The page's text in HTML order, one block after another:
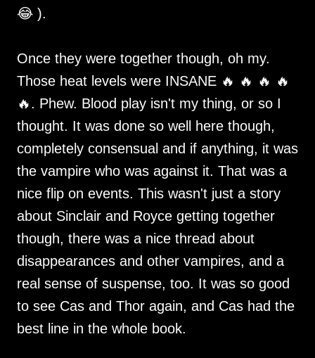
😂 ).
Once they were together though, oh my.
Those heat levels were INSANE 🔥 🔥 🔥 🔥
🔥. Phew. Blood play isn't my thing, or so I
thought. It was done so well here though,
completely consensual and if anything, it was
the vampire who was against it. That was a
nice flip on events. This wasn't just a story
about Sinclair and Royce getting together
though, there was a nice thread about
disappearances and other vampires, and a
real sense of suspense, too. It was so good
to see Cas and Thor again, and Cas had the
best line in the whole book.